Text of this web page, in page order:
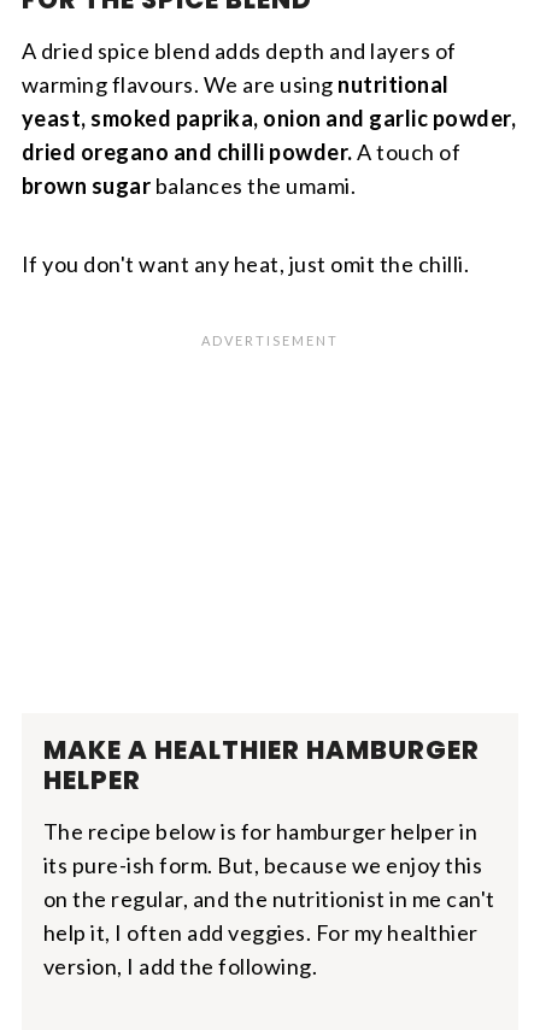
A dried spice blend adds depth and layers of
warming flavours. We are using nutritional
yeast, smoked paprika, onion and garlic powder,
dried oregano and chilli powder.A touch of
brown sugar balances the umami.
If you don't want any heat, just omit the chilli.
MAKE A HEALTHIER HAMBURGER
HELPER
The recipe below is for hamburger helper in
its pure-ish form. But, because we enjoy this
on the regular, and the nutritionist in me can't
help it, I often add veggies. For my healthier
version, I add the following.